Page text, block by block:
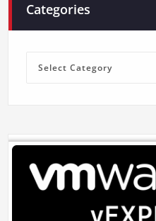
Categories